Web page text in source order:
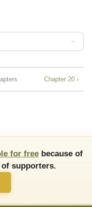
Chapter 20 ›
for freebecause of
supporters.